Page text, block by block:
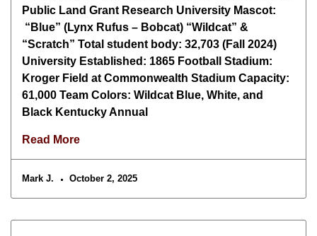
Public Land Grant Research University Mascot:
“Blue” (Lynx Rufus – Bobcat) “Wildcat” &
“Scratch” Total student body: 32,703 (Fall 2024)
University Established: 1865 Football Stadium:
Kroger Field at Commonwealth Stadium Capacity:
61,000 Team Colors: Wildcat Blue, White, and
Black Kentucky Annual
Read More
Mark J. October 2, 2025